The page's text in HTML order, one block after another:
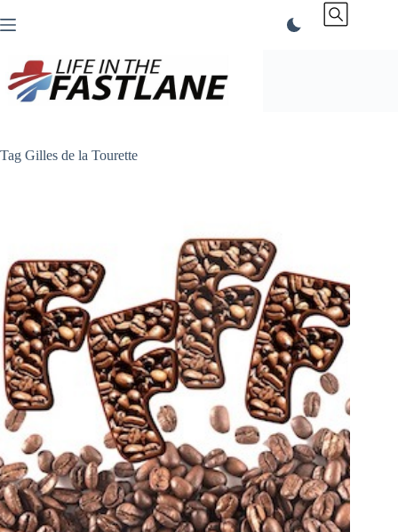
to
Tag Gilles de la Tourette